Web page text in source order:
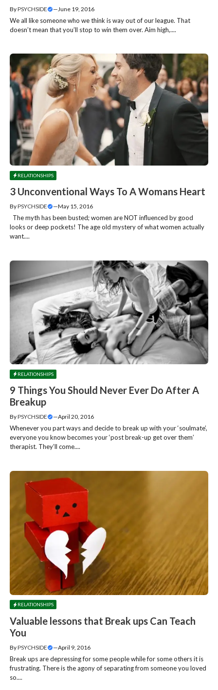
ByPSYCHSIDE — June 19, 2016
We all like someone who we think is way out of our league. That
doesn’t mean that you’ll stop to win them over. Aim high,....
RELATIONSHIPS
3 Unconventional Ways To A Womans Heart
ByPSYCHSIDE —May 15, 2016
The myth has been busted; women are NOT influenced by good
looks or deep pockets! The age old mystery of what women actually
want....
RELATIONSHIPS
9 Things You Should Never Ever Do After A
Breakup
ByPSYCHSIDE —April 20, 2016
Whenever you part ways and decide to break up with your ‘soulmate’,
everyone you know becomes your ‘post break-up get over them’
therapist. They’ll come....
RELATIONSHIPS
Valuable lessons that Break ups Can Teach
You
ByPSYCHSIDE —April 9, 2016
Break ups are depressing for some people while for some others it is
frustrating. There is the agony of separating from someone you loved
so....